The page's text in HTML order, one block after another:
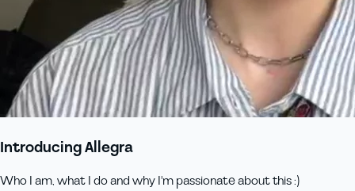
Introducing Allegra
Who I am, what I do and why I'm passionate about this :)